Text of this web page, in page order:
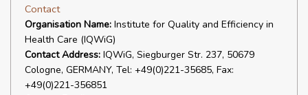
Contact
Organisation Name: Institute for Quality and Efficiency in
Health Care (IQWiG)
Contact Address: IQWiG, Siegburger Str. 237, 50679
Cologne, GERMANY, Tel: +49(0)221-35685, Fax:
+49(0)221-356851